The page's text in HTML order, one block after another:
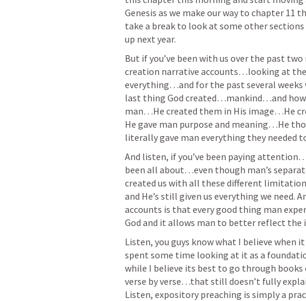
Genesis as we make our way to chapter 11
take a break to look at some other
up next year.
But if you’ve been with us over the past
creation narrative accounts…looking at the
everything…and for the past several weeks
last thing God created…mankind…and
man…He created them in His image…He
He gave man purpose and meaning…He
literally gave man everything they needed
And listen, if you’ve been paying
been all about…even though man’s
created us with all these different
and He’s still given us everything we need.
accounts is that every good thing man
God and it allows man to better reflect the
Listen, you guys know what I believe when
spent some time looking at it as a
while I believe its best to go through
verse by verse…that still doesn’t fully
Listen, expository preaching is simply a